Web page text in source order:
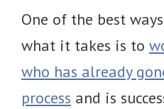
One of the best
what it takes is to
who has already
process and is